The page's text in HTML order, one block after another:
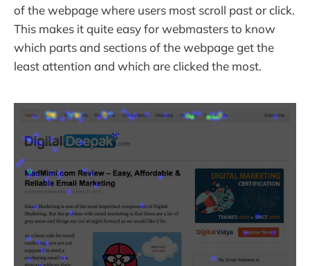
of the webpage where users most scroll past or click.
This makes it quite easy for webmasters to know
which parts and sections of the webpage get the
least attention and which are clicked the most.